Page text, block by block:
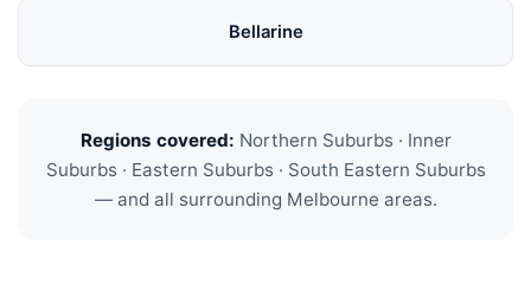
Bellarine
Regions covered: Northern Suburbs · Inner
Suburbs · Eastern Suburbs · South Eastern Suburbs
— and all surrounding Melbourne areas.